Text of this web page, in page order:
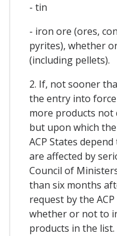
- tin
- iron ore (ores,
pyrites), whether
(including pellets).
2. If, not sooner
the entry into
more products not
but upon which
ACP States
are affected by
Council of
than six months
request by the
whether or not to
products in the list.